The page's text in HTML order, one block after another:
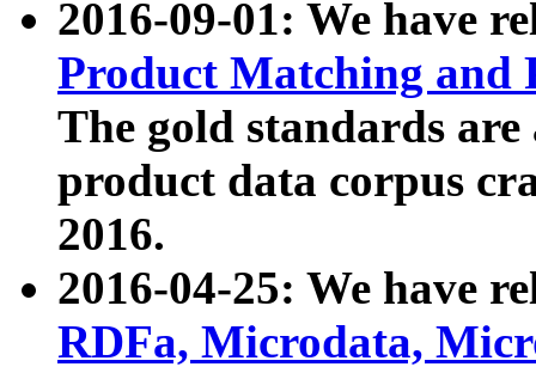
2016-09-01: We have
Product Matching and
The gold standards
product data corpus
2016.
2016-04-25: We have
RDFa, Microdata,